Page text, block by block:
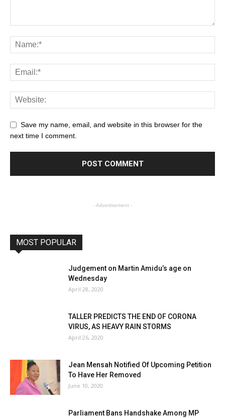
Save my name, email, and website in this browser for the
next time I comment.
- Advertisement -
MOST POPULAR
Judgement on Martin Amidu’s age on
Wednesday
April 28, 2020
TALLER PREDICTS THE END OF CORONA
VIRUS, AS HEAVY RAIN STORMS
April 26, 2020
Jean Mensah Notified Of Upcoming Petition
To Have Her Removed
June 10, 2020
Parliament Bans Handshake Among MP